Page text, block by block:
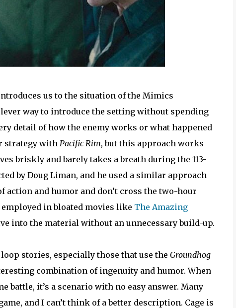
us to the situation of the Mimics
way to introduce the setting without spending
detail of how the enemy works or what happened
strategy with Pacific Rim, but this approach works
briskly and barely takes a breath during the 113-
by Doug Liman, and he used a similar approach
action and humor and don’t cross the two-hour
in bloated movies like The Amazing
into the material without an unnecessary build-up.
stories, especially those that use the Groundhog
combination of ingenuity and humor. When
battle, it’s a scenario with no easy answer. Many
and I can’t think of a better description. Cage is